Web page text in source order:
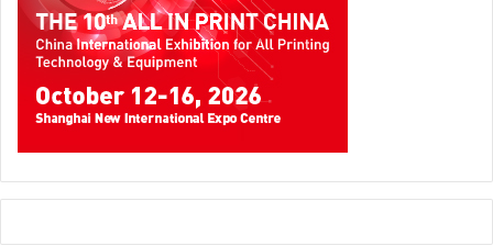
Mr. Yasin Merchant, Managing Director of Signtrade,
expressed his profound enthusiasm during the
inauguration of the Innovation Center, recognizing its